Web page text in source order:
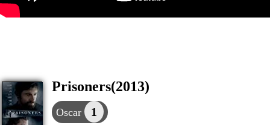
Prisoners(2013)
Oscar 1